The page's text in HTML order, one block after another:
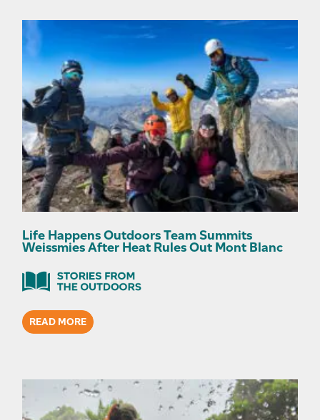
Life Happens Outdoors Team Summits
Weissmies After Heat Rules Out Mont Blanc
READ MORE